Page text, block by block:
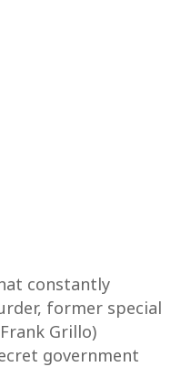
constantly
former special
Grillo)
government